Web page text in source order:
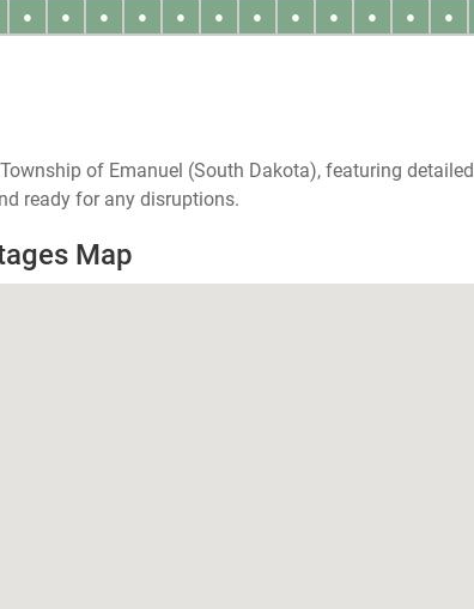
● ● ● ● ● ● ● ● ● ● ● ●
of Emanuel (South Dakota), featuring detailed
ready for any disruptions.
Map